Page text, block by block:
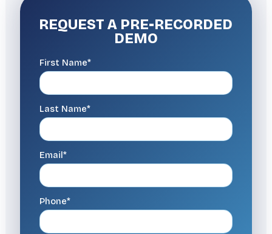
REQUEST A PRE-RECORDED
DEMO
First Name*
Last Name*
Email*
Phone*